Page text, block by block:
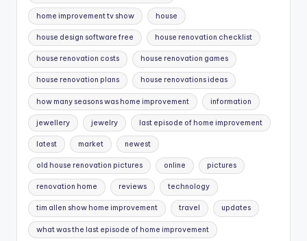
home improvement tv show house
house design software free house renovation checklist
house renovation costs house renovation games
house renovation plans house renovations ideas
how many seasons was home improvement information
jewellery jewelry last episode of home improvement
latest market newest
old house renovation pictures online pictures
renovation home reviews technology
tim allen show home improvement travel updates
what was the last episode of home improvement